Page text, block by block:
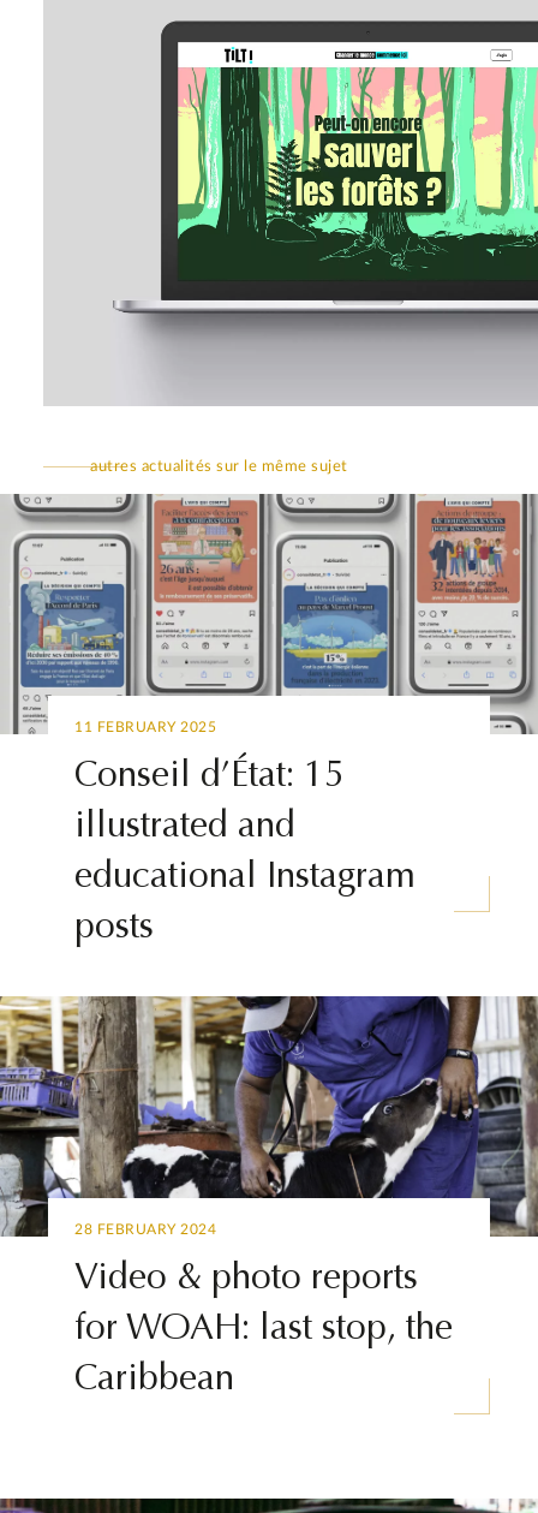
autres actualités sur le même sujet
11 FEBRUARY 2025
Conseil d’État: 15
illustrated and
educational Instagram
posts
28 FEBRUARY 2024
Video & photo reports
for WOAH: last stop, the
Caribbean